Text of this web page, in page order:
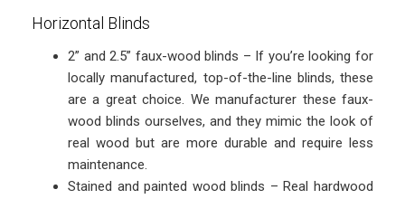
Horizontal Blinds
2” and 2.5” faux-wood blinds – If you’re looking for
locally manufactured, top-of-the-line blinds, these
are a great choice. We manufacturer these faux-
wood blinds ourselves, and they mimic the look of
real wood but are more durable and require less
maintenance.
Stained and painted wood blinds – Real hardwood